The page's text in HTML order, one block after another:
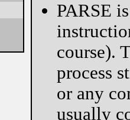
PARSE
course).
process
or any
usually